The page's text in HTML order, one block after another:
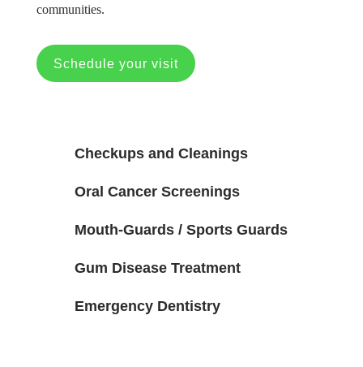
communities.
Schedule your visit
Checkups and Cleanings
Oral Cancer Screenings
Mouth-Guards / Sports Guards
Gum Disease Treatment
Emergency Dentistry